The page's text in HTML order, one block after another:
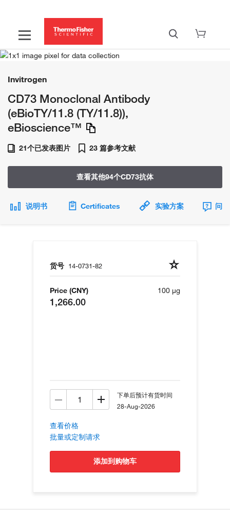
Invitrogen
CD73 Monoclonal Antibody
(eBioTY/11.8 (TY/11.8)),
eBioscience™
21个已发表图片 23 篇参考文献
查看其他94个CD73抗体
说明书 Certificates 实验方案 问
货号 14-0731-82
Price (CNY)
1,266.00
100 µg
下单后预计有货时间
28-Aug-2026
查看价格
批量或定制请求
添加到购物车